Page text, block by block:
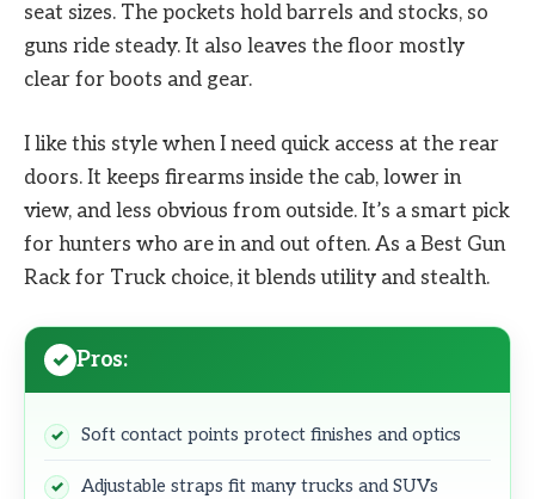
seat sizes. The pockets hold barrels and stocks, so
guns ride steady. It also leaves the floor mostly
clear for boots and gear.
I like this style when I need quick access at the rear
doors. It keeps firearms inside the cab, lower in
view, and less obvious from outside. It’s a smart pick
for hunters who are in and out often. As a Best Gun
Rack for Truck choice, it blends utility and stealth.
Pros:
Soft contact points protect finishes and optics
Adjustable straps fit many trucks and SUVs